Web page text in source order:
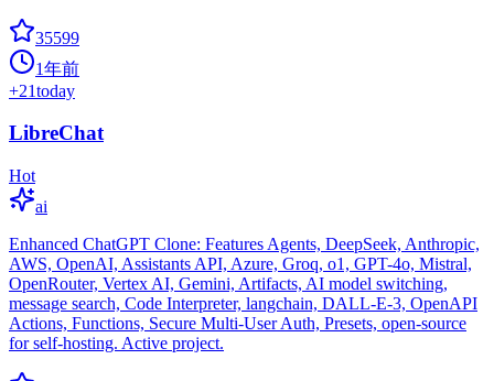
35599
1年前
+21today
LibreChat
Hot
ai
Enhanced ChatGPT Clone: Features Agents, DeepSeek, Anthropic,
AWS, OpenAI, Assistants API, Azure, Groq, o1, GPT-4o, Mistral,
OpenRouter, Vertex AI, Gemini, Artifacts, AI model switching,
message search, Code Interpreter, langchain, DALL-E-3, OpenAPI
Actions, Functions, Secure Multi-User Auth, Presets, open-source
for self-hosting. Active project.